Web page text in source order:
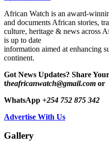
African Watch is an award-
and documents African stories,
culture, heritage & news across
is up to date
information aimed at enhancing
continent.
Got News Updates? Share
theafricanwatch@gmail.com or
WhatsApp +254 752 875 342
Advertise With Us
Gallery